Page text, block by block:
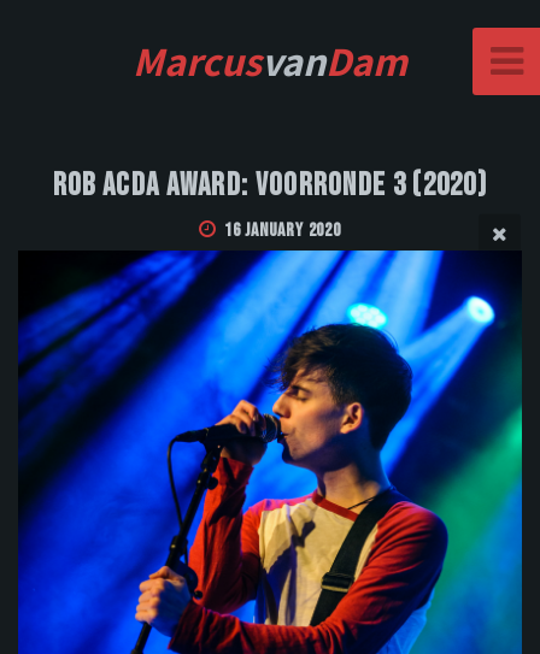
MarcusvanDam
Rob Acda Award: Voorronde 3 (2020)
16 January 2020